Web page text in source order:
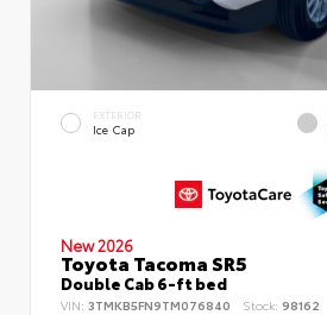
EXTERIOR
Ice Cap
New 2026
Toyota Tacoma SR5
Double Cab 6-ft bed
VIN: 3TMKB5FN9TM076840 Stock: 98162